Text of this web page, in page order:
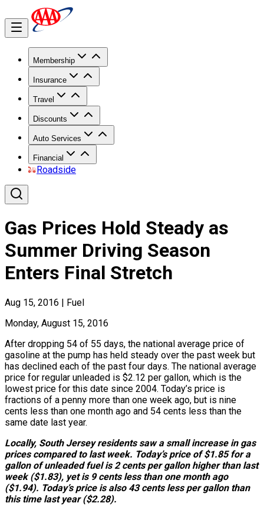
Membership
Insurance
Travel
Discounts
Auto Services
Financial
Roadside
Gas Prices Hold Steady as
Summer Driving Season
Enters Final Stretch
Aug 15, 2016 | Fuel
Monday, August 15, 2016
After dropping 54 of 55 days, the national average price of
gasoline at the pump has held steady over the past week but
has declined each of the past four days. The national average
price for regular unleaded is $2.12 per gallon, which is the
lowest price for this date since 2004. Today’s price is
fractions of a penny more than one week ago, but is nine
cents less than one month ago and 54 cents less than the
same date last year.
Locally, South Jersey residents saw a small increase in gas
prices compared to last week. Today’s price of $1.85 for a
gallon of unleaded fuel is 2 cents per gallon higher than last
week ($1.83), yet is 9 cents less than one month ago
($1.94). Today’s price is also 43 cents less per gallon than
this time last year ($2.28).